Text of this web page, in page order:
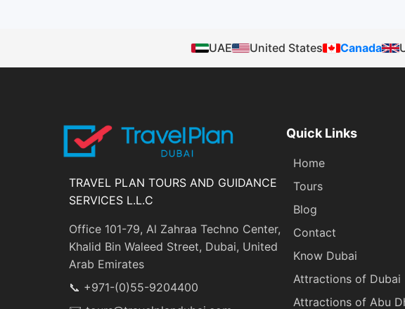
UAE United States Canada
TRAVEL PLAN TOURS AND GUIDANCE
SERVICES L.L.C
Office 101-79, Al Zahraa Techno Center,
Khalid Bin Waleed Street, Dubai, United
Arab Emirates
📞 +971-(0)55-9204400
Quick Links
Home
Tours
Blog
Contact
Know Dubai
Attractions of Dubai
Attractions of Abu